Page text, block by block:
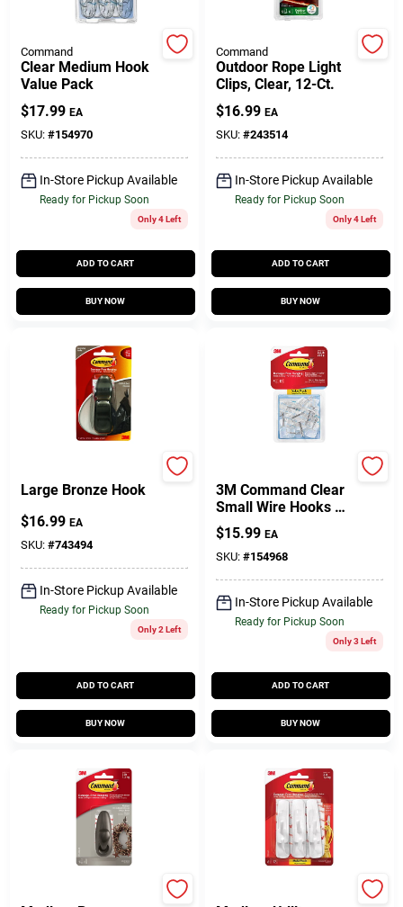
Sign Up
Cart
Command
Clear Medium Hook
Value Pack
$17.99 EA
SKU: #154970
In-Store Pickup Available
Ready for Pickup Soon
Only 4 Left
ADD TO CART
BUY NOW
Command
Outdoor Rope Light
Clips, Clear, 12-Ct.
$16.99 EA
SKU: #243514
In-Store Pickup Available
Ready for Pickup Soon
Only 4 Left
ADD TO CART
BUY NOW
Large Bronze Hook
$16.99 EA
SKU: #743494
In-Store Pickup Available
Ready for Pickup Soon
Only 2 Left
ADD TO CART
BUY NOW
3M Command Clear
Small Wire Hooks –
1.6" Length, Pack Of
9, Self‑Adhesive
$15.99 EA
SKU: #154968
In-Store Pickup Available
Ready for Pickup Soon
Only 3 Left
ADD TO CART
BUY NOW